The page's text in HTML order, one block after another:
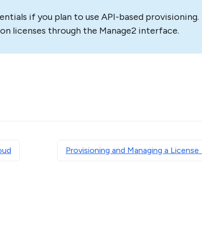
if you plan to use API-based provisioning.
licenses through the Manage2 interface.
Provisioning and Managing a